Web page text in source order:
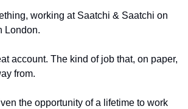
working at Saatchi & Saatchi on
London.
account. The kind of job that, on paper,
from.
the opportunity of a lifetime to work